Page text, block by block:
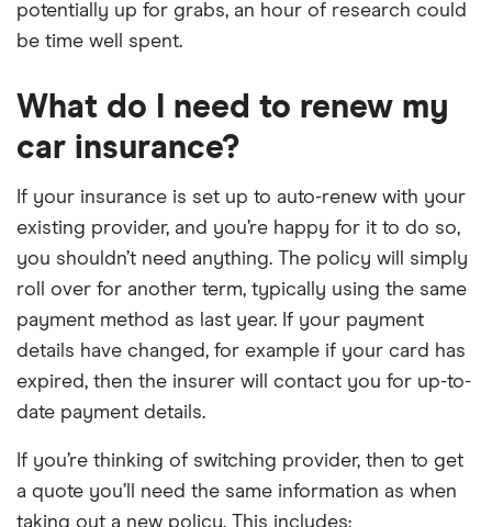
potentially up for grabs, an hour of research could
be time well spent.
What do I need to renew my
car insurance?
If your insurance is set up to auto-renew with your
existing provider, and you’re happy for it to do so,
you shouldn’t need anything. The policy will simply
roll over for another term, typically using the same
payment method as last year. If your payment
details have changed, for example if your card has
expired, then the insurer will contact you for up-to-
date payment details.
If you’re thinking of switching provider, then to get
a quote you’ll need the same information as when
taking out a new policy. This includes: